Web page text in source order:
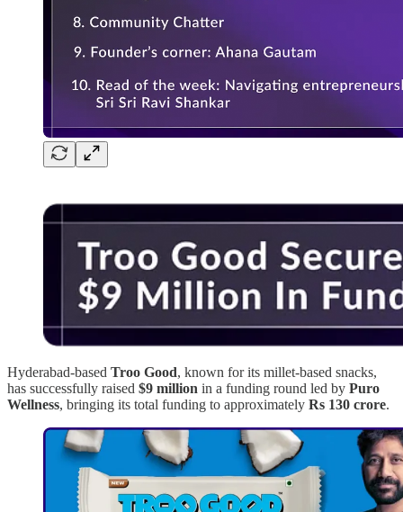
Hyderabad-based Troo Good, known for its millet-based snacks,
has successfully raised $9 million in a funding round led by Puro
Wellness, bringing its total funding to approximately Rs 130 crore.